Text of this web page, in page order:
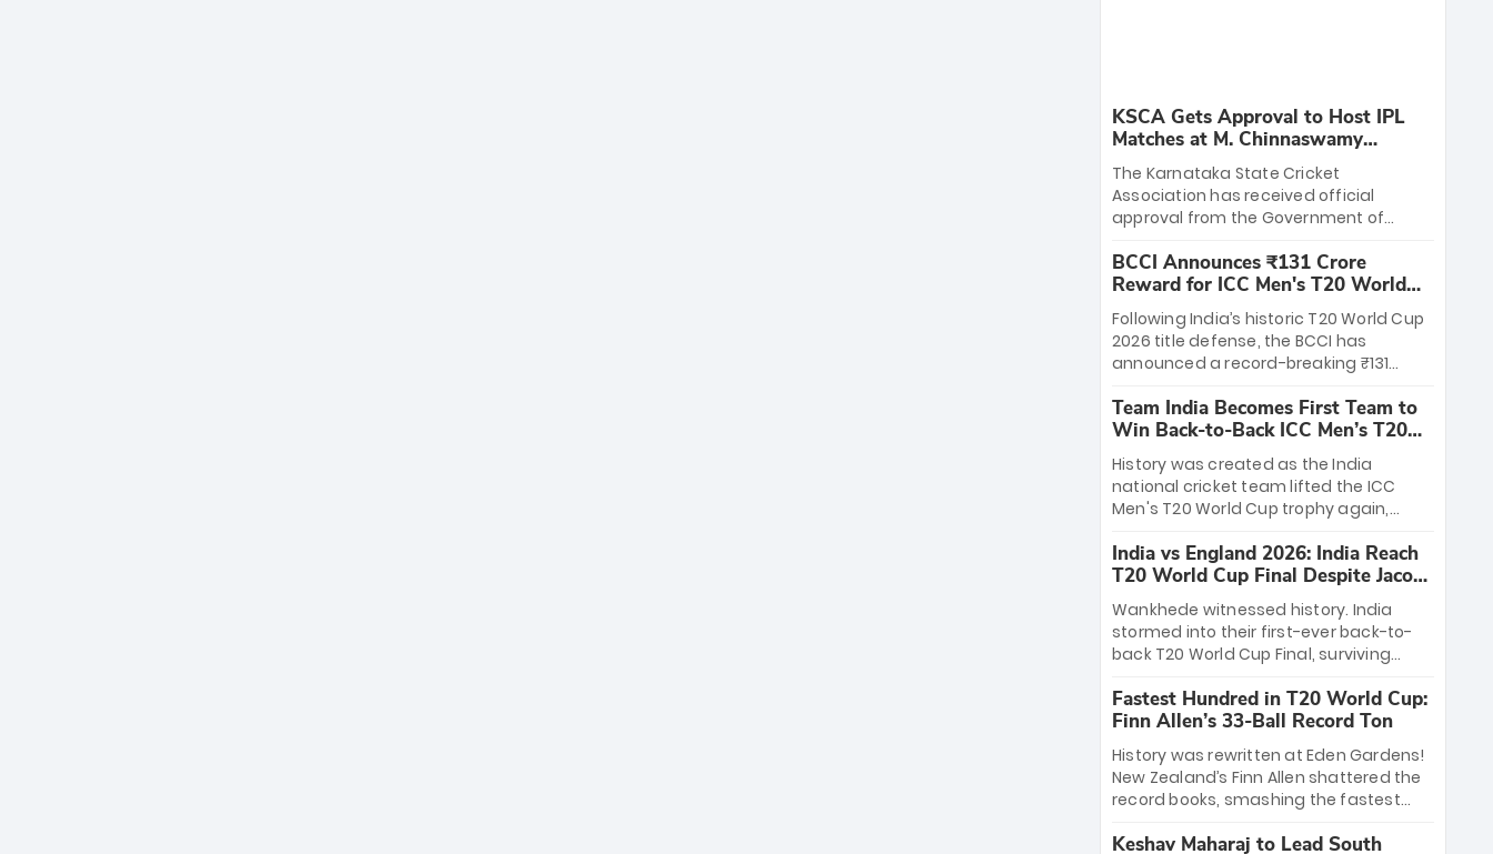
KSCA Gets Approval to Host IPL
Matches at M. Chinnaswamy
Stadium
The Karnataka State Cricket
Association has received official
approval from the Government of
League matches at the iconic M.
Chinnaswamy Stadium in Bengaluru.
The venue will host the season opener
on March 28 between Royal Challengers
Bengaluru and Sunrisers Hyderabad,
setting the stage for an electrifying
start to the IPL with passionate fans
and thrilling cricket action.
BCCI Announces ₹131 Crore
Reward for ICC Men's T20 World
Cup 2026 Winners
Following India’s historic T20 World Cup
2026 title defense, the BCCI has
announced a record-breaking ₹131
massive bounty honors the squad’s
dominant victory over New Zealand.
Each of the 15 players will receive ₹6
crore, with the remaining ₹41 crore
distributed among Gautam Gambhir’s
coaching staff and support personnel,
celebrating India’s unprecedented third
T20 world title.
Team India Becomes First Team to
Win Back-to-Back ICC Men’s T20
World Cup
History was created as the India
national cricket team lifted the ICC
Men's T20 World Cup trophy again,
to-back titles and the first to win three
T20 World Cups. Sanju Samson led the
charge with a brilliant 89 in the final and
a stunning tournament comeback to
win Player of the Tournament, while
Jasprit Bumrah’s 4-wicket spell sealed
India’s historic triumph.
India vs England 2026: India Reach
T20 World Cup Final Despite Jacob
Bethell’s 105
Wankhede witnessed history. India
stormed into their first-ever back-to-
back T20 World Cup Final, surviving
499-run thriller. Sanju Samson’s 89
equaled Virat Kohli’s knockout legacy as
India posted a record 253/7. Now, the
Men in Blue stand on the precipice of
immortality: one win against New
Zealand to become the first team to
win consecutive World Cup titles.
Fastest Hundred in T20 World Cup:
Finn Allen’s 33-Ball Record Ton
History was rewritten at Eden Gardens!
New Zealand’s Finn Allen shattered the
record books, smashing the fastest
33 balls. Obliterating Chris Gayle’s long-
Keshav Maharaj to Lead South